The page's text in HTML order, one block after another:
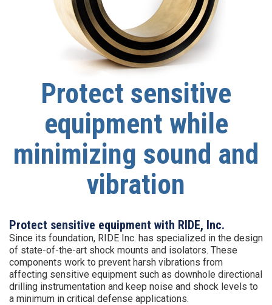
Protect sensitive
equipment while
minimizing sound and
vibration
Protect sensitive equipment with RIDE, Inc.
Since its foundation, RIDE Inc. has specialized in the design
of state-of-the-art shock mounts and isolators. These
components work to prevent harsh vibrations from
affecting sensitive equipment such as downhole directional
drilling instrumentation and keep noise and shock levels to
a minimum in critical defense applications.